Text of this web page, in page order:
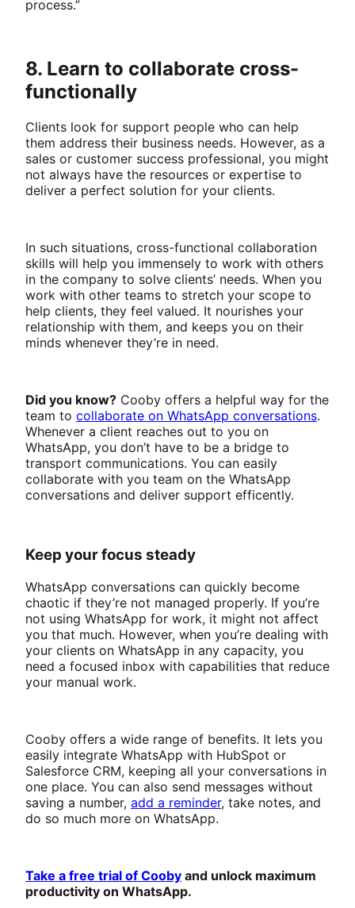
process.”
8. Learn to collaborate cross-
functionally
Clients look for support people who can help
them address their business needs. However, as a
sales or customer success professional, you might
not always have the resources or expertise to
deliver a perfect solution for your clients.
In such situations, cross-functional collaboration
skills will help you immensely to work with others
in the company to solve clients’ needs. When you
work with other teams to stretch your scope to
help clients, they feel valued. It nourishes your
relationship with them, and keeps you on their
minds whenever they’re in need.
Did you know? Cooby offers a helpful way for the
team to collaborate on WhatsApp conversations.
Whenever a client reaches out to you on
WhatsApp, you don’t have to be a bridge to
transport communications. You can easily
collaborate with you team on the WhatsApp
conversations and deliver support efficently.
Keep your focus steady
WhatsApp conversations can quickly become
chaotic if they’re not managed properly. If you’re
not using WhatsApp for work, it might not affect
you that much. However, when you’re dealing with
your clients on WhatsApp in any capacity, you
need a focused inbox with capabilities that reduce
your manual work.
Cooby offers a wide range of benefits. It lets you
easily integrate WhatsApp with HubSpot or
Salesforce CRM, keeping all your conversations in
one place. You can also send messages without
saving a number, add a reminder, take notes, and
do so much more on WhatsApp.
Take a free trial of Cooby and unlock maximum
productivity on WhatsApp.